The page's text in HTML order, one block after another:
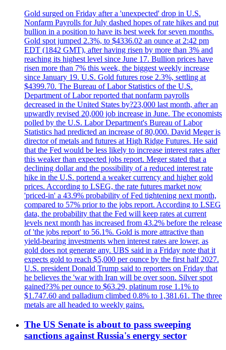
Gold surged on Friday after a 'unexpected' drop in U.S.
Nonfarm Payrolls for July dashed hopes of rate hikes and put
bullion in a position to have its best week for seven months.
Gold spot jumped 2.3%, to $4336.02 an ounce at 2:42 pm
EDT (1842 GMT), after having risen by more than 3% and
reaching its highest level since June 17. Bullion prices have
risen more than 7% this week, the biggest weekly increase
since January 19. U.S. Gold futures rose 2.3%, settling at
$4399.70. The Bureau of Labor Statistics of the U.S.
Department of Labor reported that nonfarm payrolls
decreased in the United States by?23,000 last month, after an
upwardly revised 20,000 job increase in June. The economists
polled by the U.S. Labor Department's Bureau of Labor
Statistics had predicted an increase of 80,000. David Meger is
director of metals and futures at High Ridge Futures. He said
that the Fed would be less likely to increase interest rates after
this weaker than expected jobs report. Meger stated that a
declining dollar and the possibility of a reduced interest rate
hike in the U.S. portend a weaker currency and higher gold
prices. According to LSEG, the rate futures market now
'priced-in' a 43.9% probability of Fed tightening next month,
compared to 57% prior to the jobs report. According to LSEG
data, the probability that the Fed will keep rates at current
levels next month has increased from 43.2% before the release
of 'the jobs report' to 56.1%. Gold is more attractive than
yield-bearing investments when interest rates are lower, as
gold does not generate any. UBS said in a Friday note that it
expects gold to reach $5,000 per ounce by the first half 2027.
U.S. president Donald Trump said to reporters on Friday that
he believes the 'war with Iran will be over soon. Silver spot
gained?3% per ounce to $63.29, platinum rose 1.1% to
$1.747.60 and palladium climbed 0.8% to 1,381.61. The three
metals are all headed to weekly gains.
The US Senate is about to pass sweeping
sanctions against Russia's energy sector